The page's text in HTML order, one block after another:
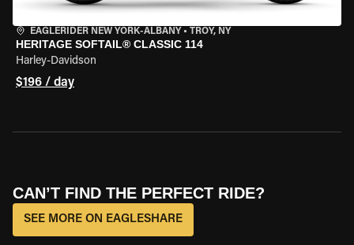
EAGLERIDER NEW YORK-ALBANY • TROY, NY
HERITAGE SOFTAIL® CLASSIC 114
Harley-Davidson
$196 / day
CAN’T FIND THE PERFECT RIDE?
SEE MORE ON EAGLESHARE